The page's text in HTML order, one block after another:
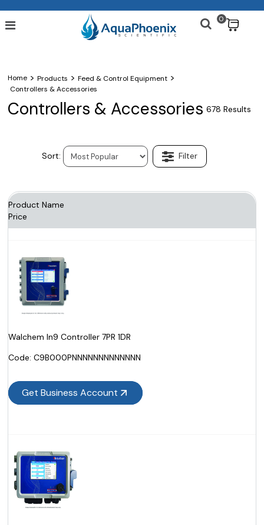
0
Home > Products > Feed & Control Equipment >
Controllers & Accessories
Controllers & Accessories 678 Results
Product Name
Price
Walchem In9 Controller 7PR 1DR
Code: C9B000PNNNNNNNNNNNNN
Get Business Account